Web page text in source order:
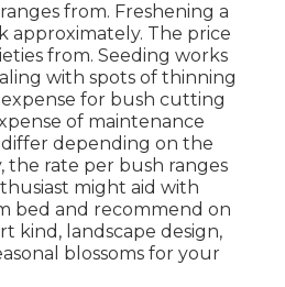
from. Freshening a
approximately. The price
from. Seeding works
with spots of thinning
for bush cutting
of maintenance
differ depending on the
the rate per bush ranges
might aid with
bed and recommend on
kind, landscape design,
blossoms for your